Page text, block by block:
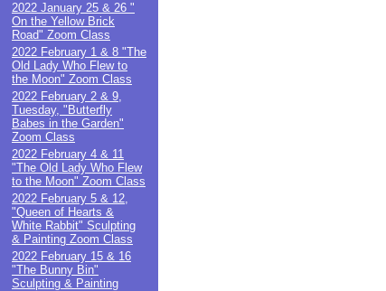
2022 January 25 & 26 "
On the Yellow Brick
Road" Zoom Class
2022 February 1 & 8 "The
Old Lady Who Flew to
the Moon" Zoom Class
2022 February 2 & 9,
Tuesday, "Butterfly
Babes in the Garden"
Zoom Class
2022 February 4 & 11
"The Old Lady Who Flew
to the Moon" Zoom Class
2022 February 5 & 12,
"Queen of Hearts &
White Rabbit" Sculpting
& Painting Zoom Class
2022 February 15 & 16
"The Bunny Bin"
Sculpting & Painting